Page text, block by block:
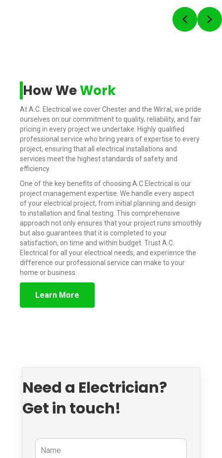
How WeWork
At A.C. Electrical we cover Chester and the Wirral, we pride
ourselves on our commitment to quality, reliability, and fair
pricing in every project we undertake. Highly qualified
professional service who bring years of expertise to every
project, ensuring that all electrical installations and
services meet the highest standards of safety and
efficiency.
One of the key benefits of choosing A.C Electrical is our
project management expertise. We handle every aspect
of your electrical project, from initial planning and design
to installation and final testing. This comprehensive
approach not only ensures that your project runs smoothly
but also guarantees that it is completed to your
satisfaction, on time and within budget. Trust A.C.
Electrical for all your electrical needs, and experience the
difference our professional service can make to your
home or business.
Learn More
Need a Electrician?
Get in touch!